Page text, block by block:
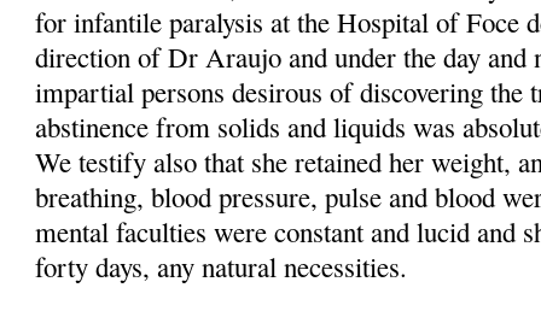
for infantile paralysis at the Hospital of Foce
direction of Dr Araujo and under the day and
impartial persons desirous of discovering the
abstinence from solids and liquids was
We testify also that she retained her weight,
breathing, blood pressure, pulse and blood
mental faculties were constant and lucid and
forty days, any natural necessities.